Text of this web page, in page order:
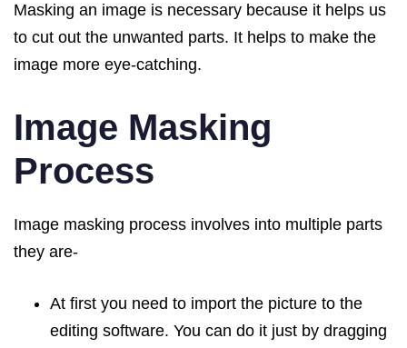
Masking an image is necessary because it helps us
to cut out the unwanted parts. It helps to make the
image more eye-catching.
Image Masking
Process
Image masking process involves into multiple parts
they are-
At first you need to import the picture to the
editing software. You can do it just by dragging